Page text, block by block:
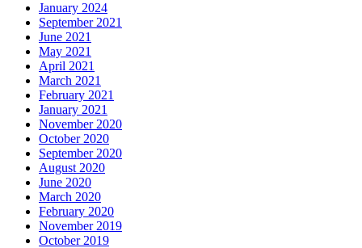
January 2024
September 2021
June 2021
May 2021
April 2021
March 2021
February 2021
January 2021
November 2020
October 2020
September 2020
August 2020
June 2020
March 2020
February 2020
November 2019
October 2019